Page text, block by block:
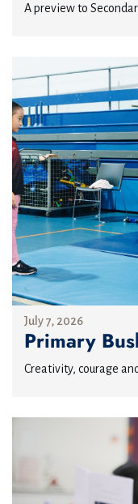
A preview to
July 7, 2026
Primary
Creativity, courage